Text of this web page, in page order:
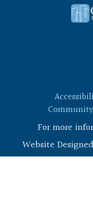
For more
Website